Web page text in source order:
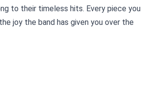
to their timeless hits. Every piece you
joy the band has given you over the